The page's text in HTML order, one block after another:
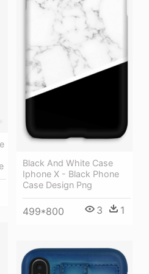
Black And White Case
Iphone X - Black Phone
Case Design Png
499*800 3 1